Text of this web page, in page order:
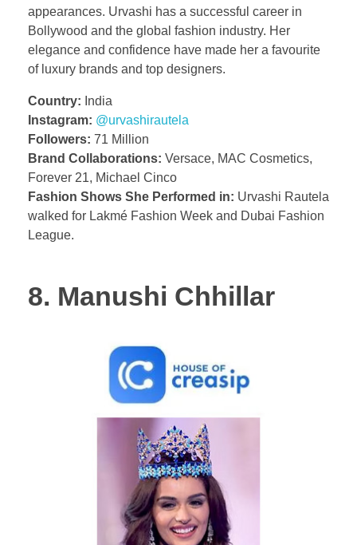
appearances. Urvashi has a successful career in
Bollywood and the global fashion industry. Her
elegance and confidence have made her a favourite
of luxury brands and top designers.
Country: India
Instagram: @urvashirautela
Followers: 71 Million
Brand Collaborations: Versace, MAC Cosmetics,
Forever 21, Michael Cinco
Fashion Shows She Performed in: Urvashi Rautela
walked for Lakmé Fashion Week and Dubai Fashion
League.
8. Manushi Chhillar